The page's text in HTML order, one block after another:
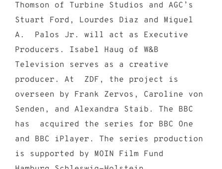
Thomson of Turbine Studios and AGC’s
Stuart Ford, Lourdes Diaz and Miguel
A. Palos Jr. will act as Executive
Producers. Isabel Haug of W&B
Television serves as a creative
producer. At ZDF, the project is
overseen by Frank Zervos, Caroline von
Senden, and Alexandra Staib. The BBC
has acquired the series for BBC One
and BBC iPlayer. The series production
is supported by MOIN Film Fund